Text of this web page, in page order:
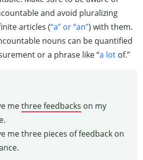
and avoid pluralizing
articles (“a” or “an”) with them.
nouns can be quantified
or a phrase like “a lot of.”
methree feedbacks on my
me three pieces of feedback on